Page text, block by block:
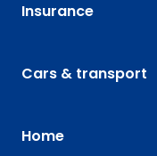
Insurance
Cars & transport
Home